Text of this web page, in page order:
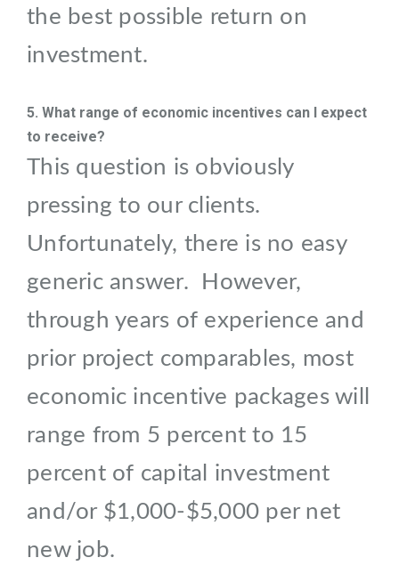
the best possible return on
investment.
5. What range of economic incentives can I expect
to receive?
This question is obviously
pressing to our clients.
Unfortunately, there is no easy
generic answer. However,
through years of experience and
prior project comparables, most
economic incentive packages will
range from 5 percent to 15
percent of capital investment
and/or $1,000-$5,000 per net
new job.